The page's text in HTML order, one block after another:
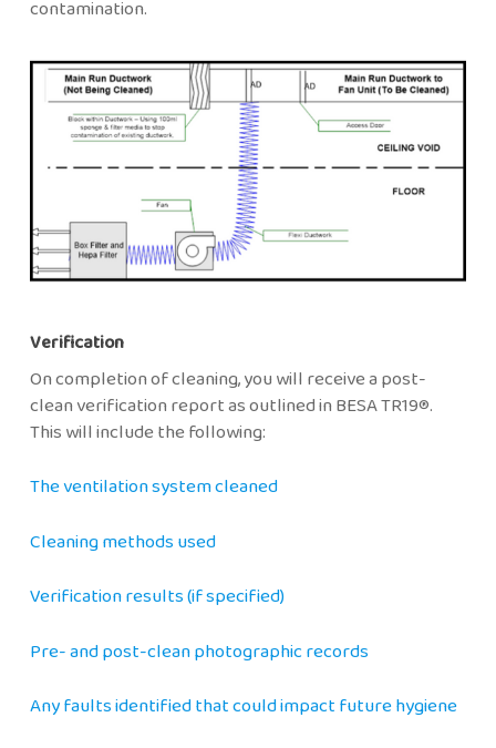
contamination.
Verification
On completion of cleaning, you will receive a post-
clean verification report as outlined in BESA TR19®.
This will include the following:
The ventilation system cleaned
Cleaning methods used
Verification results (if specified)
Pre- and post-clean photographic records
Any faults identified that could impact future hygiene